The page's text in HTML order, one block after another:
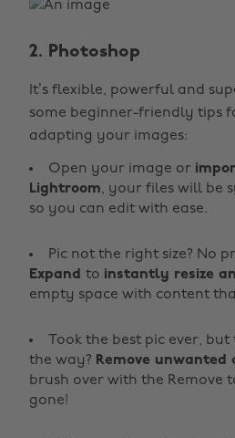
2. Photoshop
It’s flexible, powerful and
some beginner-friendly tips
adapting your images:
Open your image or
Lightroom, your files will be
so you can edit with ease.
Pic not the right size? No
Expand to instantly resize
empty space with content
Took the best pic ever, but
the way? Remove unwanted
brush over with the Remove
gone!